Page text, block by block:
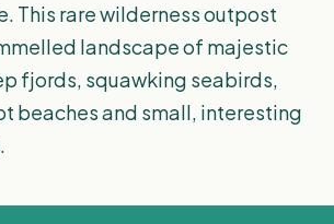
This rare wilderness outpost
landscape of majestic
fjords, squawking seabirds,
beaches and small, interesting